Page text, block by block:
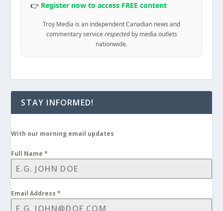
👉 Register now to access FREE content
Troy Media is an independent Canadian news and
commentary service respectedby media outlets
nationwide.
STAY INFORMED!
With our morning email updates
Full Name*
Email Address*